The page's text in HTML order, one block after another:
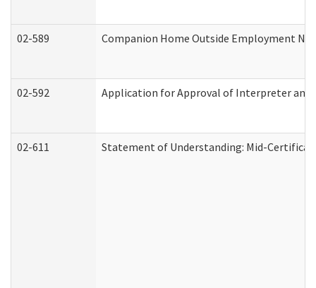
02-589 Companion Home Outside Employment
02-592 Application for Approval of Interpreter
02-611 Statement of Understanding: Mid-